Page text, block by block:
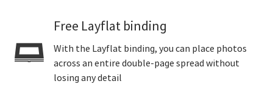
Free Layflat binding
With the Layflat binding, you can place photos
across an entire double-page spread without
losing any detail